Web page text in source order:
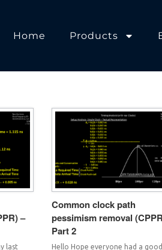
Home Products
–
last
Common clock path
pessimism removal
Part 2
Hello Hope everyone had a good